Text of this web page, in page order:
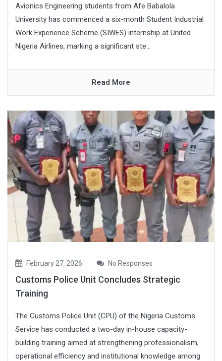
Avionics Engineering students from Afe Babalola
University has commenced a six-month Student Industrial
Work Experience Scheme (SIWES) internship at United
Nigeria Airlines, marking a significant ste...
Read More
February 27, 2026 No Responses
Customs Police Unit Concludes Strategic
Training
The Customs Police Unit (CPU) of the Nigeria Customs
Service has conducted a two-day in-house capacity-
building training aimed at strengthening professionalism,
operational efficiency and institutional knowledge among